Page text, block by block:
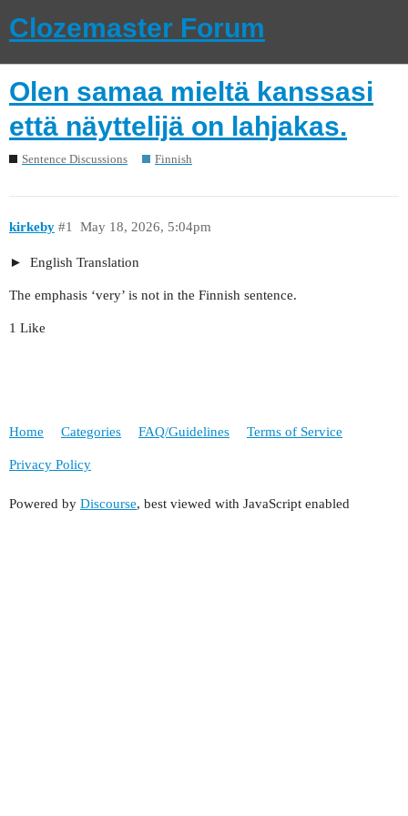
Clozemaster Forum
Olen samaa mieltä kanssasi
että näyttelijä on lahjakas.
Sentence Discussions Finnish
kirkeby May 18, 2026, 5:04pm
#1
English Translation
The emphasis ‘very’ is not in the Finnish sentence.
1 Like
Home Categories FAQ/Guidelines Terms of Service
Privacy Policy
Powered by Discourse, best viewed with JavaScript enabled